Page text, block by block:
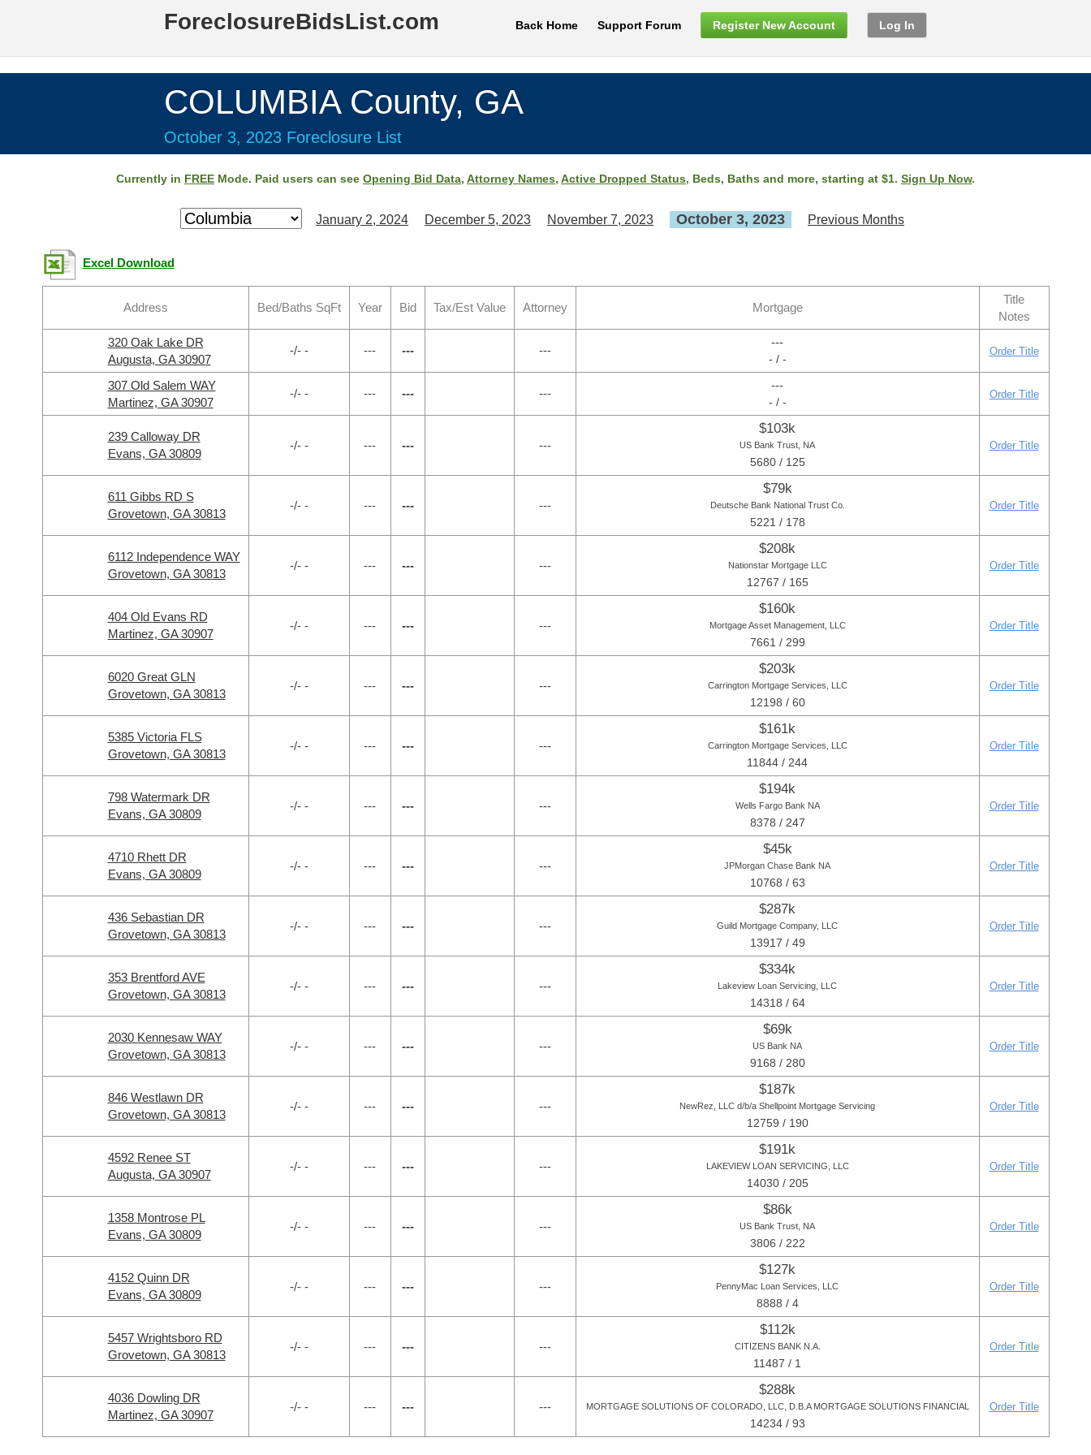
ForeclosureBidsList.com Back Home Support Forum Register New Account Log In
COLUMBIA County, GA
October 3, 2023 Foreclosure List
Currently in FREE Mode. Paid users can see Opening Bid Data, Attorney Names, Active Dropped Status, Beds, Baths and more, starting at $1. Sign Up Now.
January 2, 2024 December 5, 2023 November 7, 2023 October 3, 2023 Previous Months
Excel Download
Address Bed/Baths SqFt Year Bid Tax/Est Value Attorney Mortgage
Title
Notes
320 Oak Lake DR
Augusta, GA 30907
-/- - --- --- ---
---
- / -
Order Title
307 Old Salem WAY
Martinez, GA 30907
-/- - --- --- ---
---
- / -
Order Title
239 Calloway DR
Evans, GA 30809
-/- - --- --- ---
$103k
US Bank Trust, NA
5680 / 125
Order Title
611 Gibbs RD S
Grovetown, GA 30813
-/- - --- --- ---
$79k
Deutsche Bank National Trust Co.
5221 / 178
Order Title
6112 Independence WAY
Grovetown, GA 30813
-/- - --- --- ---
$208k
Nationstar Mortgage LLC
12767 / 165
Order Title
404 Old Evans RD
Martinez, GA 30907
-/- - --- --- ---
$160k
Mortgage Asset Management, LLC
7661 / 299
Order Title
6020 Great GLN
Grovetown, GA 30813
-/- - --- --- ---
$203k
Carrington Mortgage Services, LLC
12198 / 60
Order Title
5385 Victoria FLS
Grovetown, GA 30813
-/- - --- --- ---
$161k
Carrington Mortgage Services, LLC
11844 / 244
Order Title
798 Watermark DR
Evans, GA 30809
-/- - --- --- ---
$194k
Wells Fargo Bank NA
8378 / 247
Order Title
4710 Rhett DR
Evans, GA 30809
-/- - --- --- ---
$45k
JPMorgan Chase Bank NA
10768 / 63
Order Title
436 Sebastian DR
Grovetown, GA 30813
-/- - --- --- ---
$287k
Guild Mortgage Company, LLC
13917 / 49
Order Title
353 Brentford AVE
Grovetown, GA 30813
-/- - --- --- ---
$334k
Lakeview Loan Servicing, LLC
14318 / 64
Order Title
2030 Kennesaw WAY
Grovetown, GA 30813
-/- - --- --- ---
$69k
US Bank NA
9168 / 280
Order Title
846 Westlawn DR
Grovetown, GA 30813
-/- - --- --- ---
$187k
NewRez, LLC d/b/a Shellpoint Mortgage Servicing
12759 / 190
Order Title
4592 Renee ST
Augusta, GA 30907
-/- - --- --- ---
$191k
LAKEVIEW LOAN SERVICING, LLC
14030 / 205
Order Title
1358 Montrose PL
Evans, GA 30809
-/- - --- --- ---
$86k
US Bank Trust, NA
3806 / 222
Order Title
4152 Quinn DR
Evans, GA 30809
-/- - --- --- ---
$127k
PennyMac Loan Services, LLC
8888 / 4
Order Title
5457 Wrightsboro RD
Grovetown, GA 30813
-/- - --- --- ---
$112k
CITIZENS BANK N.A.
11487 / 1
Order Title
4036 Dowling DR
Martinez, GA 30907
-/- - --- --- ---
$288k
MORTGAGE SOLUTIONS OF COLORADO, LLC, D.B.A MORTGAGE SOLUTIONS FINANCIAL
14234 / 93
Order Title